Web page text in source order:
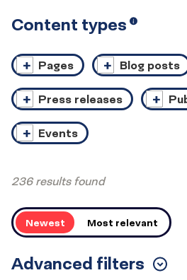
Content typesOpen
i
Pages Blog posts
Press releases
Events
236 results found
Order
Newest Most relevant
Advanced filters
Toggle